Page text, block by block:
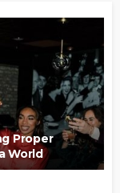
Proper
World